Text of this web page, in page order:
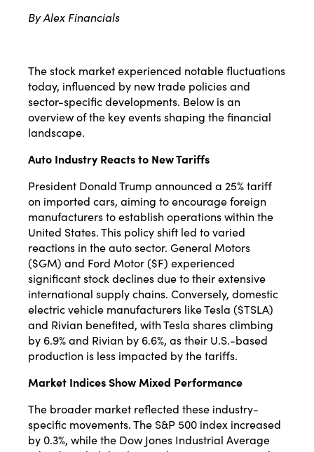
By Alex Financials
The stock market experienced notable fluctuations
today, influenced by new trade policies and
sector-specific developments. Below is an
overview of the key events shaping the financial
landscape.
Auto Industry Reacts to New Tariffs
President Donald Trump announced a 25% tariff
on imported cars, aiming to encourage foreign
manufacturers to establish operations within the
United States.This policy shift led to varied
reactions in the auto sector. General Motors
($GM) and Ford Motor ($F) experienced
significant stock declines due to their extensive
international supply chains. Conversely, domestic
electric vehicle manufacturers like Tesla ($TSLA)
and Rivian benefited, with Tesla shares climbing
by 6.9% and Rivian by 6.6%, as their U.S.-based
production is less impacted by the tariffs.
Market Indices Show Mixed Performance
The broader market reflected these industry-
specific movements.The S&P 500 index increased
by 0.3%, while the Dow Jones Industrial Average